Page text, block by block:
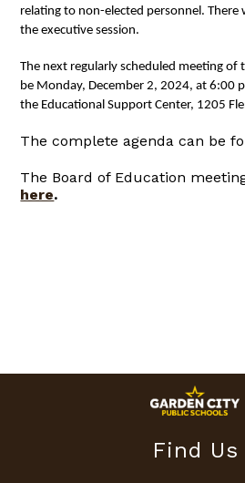
relating to non-elected personnel. There
the executive session.
The next regularly scheduled meeting of
be Monday, December 2, 2024, at 6:00
the Educational Support Center, 1205
The complete agenda can be
The Board of Education
here.
Find Us